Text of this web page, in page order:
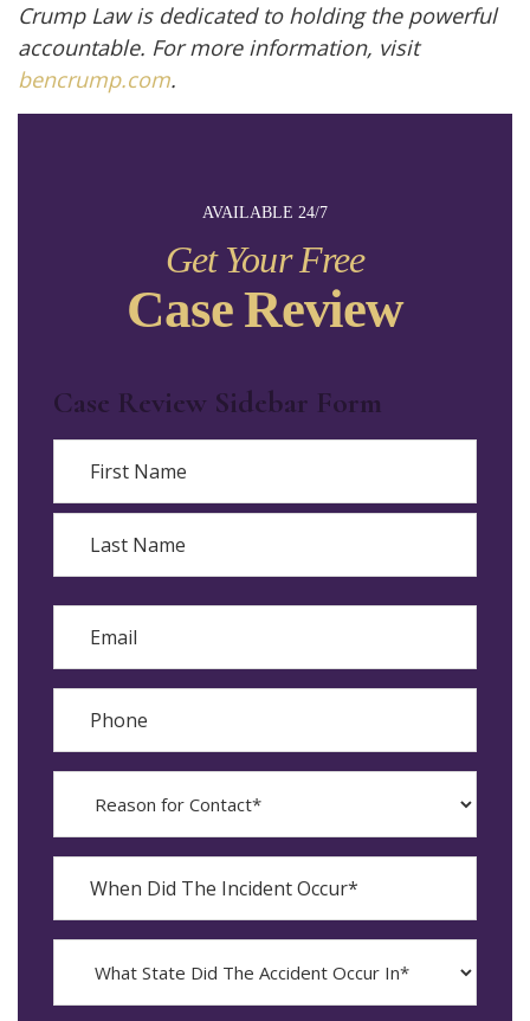
AVAILABLE 24/7
Get Your Free
Case Review
Case Review Sidebar Form
First
The
Incident
Occur*
YYYY
dash
MM
State
Crump Law is dedicated to holding the powerful
accountable. For more information, visit
bencrump.com.